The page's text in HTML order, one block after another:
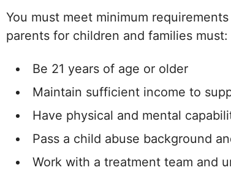
You must meet minimum
parents for children and families must:
Be 21 years of age or older
Maintain sufficient income to
Have physical and mental
Pass a child abuse background
Work with a treatment team and